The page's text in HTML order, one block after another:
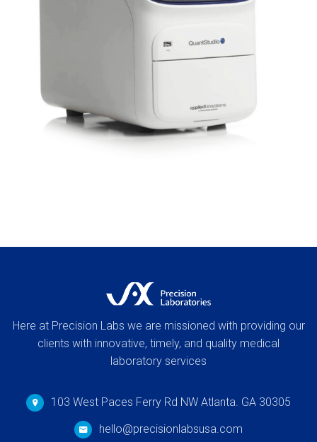
Here at Precision Labs we are missioned with providing our
clients with innovative, timely, and quality medical
laboratory services
103 West Paces Ferry Rd NW Atlanta. GA 30305
hello@precisionlabsusa.com